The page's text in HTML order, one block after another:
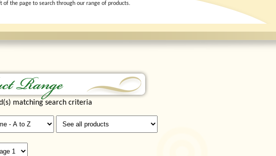
of the page to search through our range of products.
matching search criteria